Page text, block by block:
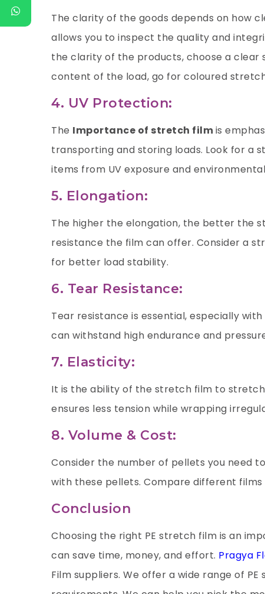
The clarity of the goods depends on how
allows you to inspect the quality and
the clarity of the products, choose a
content of the load, go for coloured
4. UV Protection:
The Importance of stretch filmis
transporting and storing loads. Look for a
items from UV exposure and
5. Elongation:
The higher the elongation, the better the
resistance the film can offer. Consider a
for better load stability.
6. Tear Resistance:
Tear resistance is essential, especially
can withstand high endurance and
7. Elasticity:
It is the ability of the stretch film to
ensures less tension while wrapping
8. Volume & Cost:
Consider the number of pellets you need
with these pellets. Compare different
Conclusion
Choosing the right PE stretch film is an
can save time, money, and effort. Pragya
Film suppliers. We offer a wide range of